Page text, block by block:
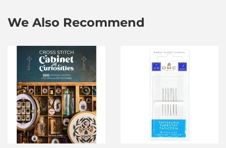
We Also Recommend